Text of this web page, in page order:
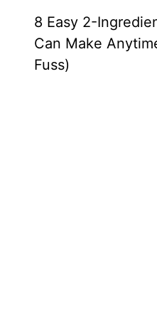
8 Easy 2-
Can Make
Fuss)